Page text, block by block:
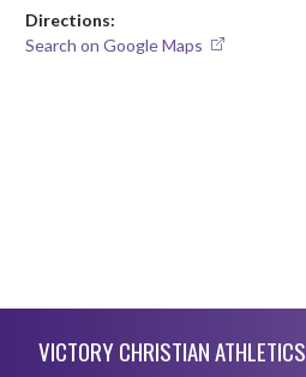
Directions:
Search on Google Maps
VICTORY CHRISTIAN ATHLETICS